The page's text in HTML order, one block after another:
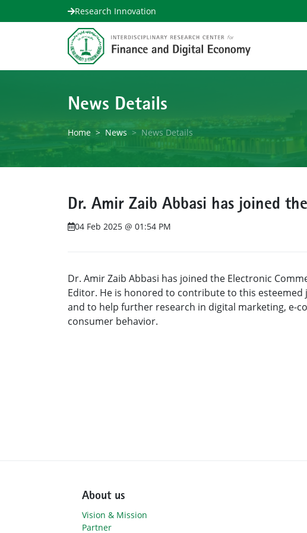
Research Innovation
News Details
Home News News Details
Dr. Amir Zaib Abbasi has joined
04 Feb 2025 @ 01:54 PM
Dr. Amir Zaib Abbasi has joined the Electronic
Editor. He is honored to contribute to this esteemed
and to help further research in digital marketing, e-
consumer behavior.
About us
Vision & Mission
Partner